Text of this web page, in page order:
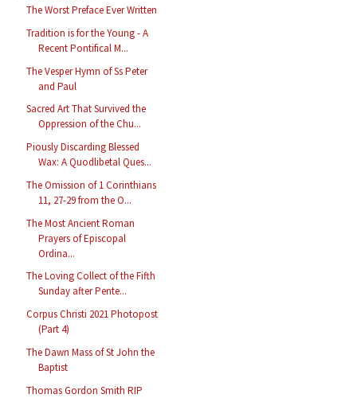
The Worst Preface Ever Written
Tradition is for the Young - A
Recent Pontifical M...
The Vesper Hymn of Ss Peter
and Paul
Sacred Art That Survived the
Oppression of the Chu...
Piously Discarding Blessed
Wax: A Quodlibetal Ques...
The Omission of 1 Corinthians
11, 27-29 from the O...
The Most Ancient Roman
Prayers of Episcopal
Ordina...
The Loving Collect of the Fifth
Sunday after Pente...
Corpus Christi 2021 Photopost
(Part 4)
The Dawn Mass of St John the
Baptist
Thomas Gordon Smith RIP